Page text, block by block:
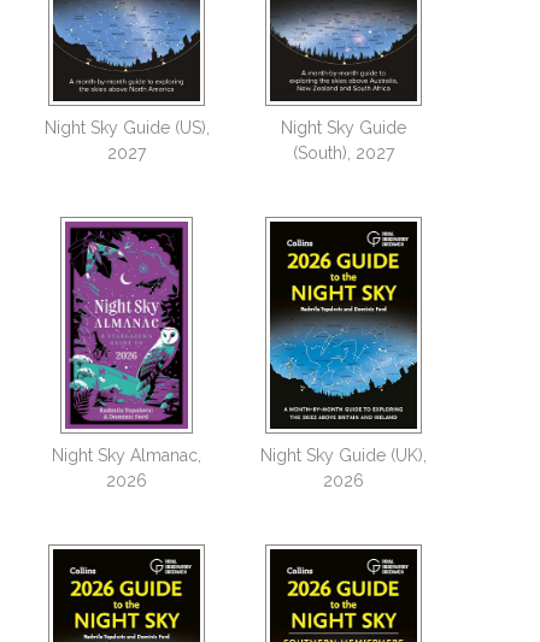
Night Sky Guide (US),
2027
Night Sky Guide
(South), 2027
Night Sky Almanac,
2026
Night Sky Guide (UK),
2026